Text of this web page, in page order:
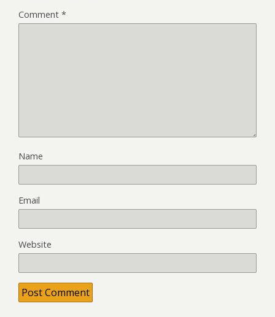
Comment *
Name
Email
Website